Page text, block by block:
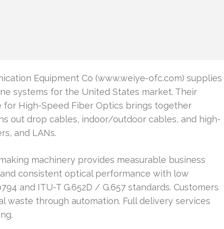
Equipment Co (www.weiye-ofc.com) supplies
systems for the United States market. Their
for High-Speed Fiber Optics brings together
out drop cables, indoor/outdoor cables, and high-
and LANs.
machinery provides measurable business
consistent optical performance with low
and ITU-T G.652D / G.657 standards. Customers
waste through automation. Full delivery services